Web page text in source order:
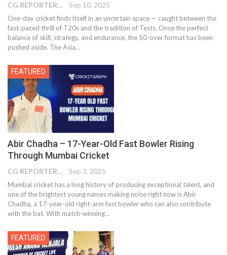
CG REPORTER Sep 10, 2025
One-day cricket finds itself in an uncertain space — caught between the
fast-paced thrill of T20s and the tradition of Tests. Once the perfect
balance of skill, strategy, and endurance, the 50-over format has been
pushed aside. The Asia…
FEATURED
Abir Chadha – 17-Year-Old Fast Bowler Rising
Through Mumbai Cricket
CG REPORTER Sep 3, 2025
Mumbai cricket has a long history of producing exceptional talent, and
one of the brightest young names making noise right now is Abir
Chadha, a 17-year-old right-arm fast bowler who can also contribute
with the bat. With match-winning…
FEATURED